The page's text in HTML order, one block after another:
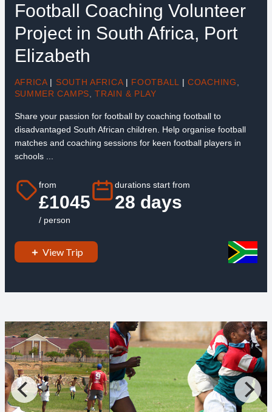
Football Coaching Volunteer
Project in South Africa, Port
Elizabeth
AFRICA | SOUTH AFRICA | FOOTBALL | COACHING,
SUMMER CAMPS,TRAIN & PLAY
Share your passion for football by coaching football to
disadvantaged South African children. Help organise football
matches and coaching sessions for keen football players in
schools ...
from
£1045
/ person
durations start from
28 days
View Trip